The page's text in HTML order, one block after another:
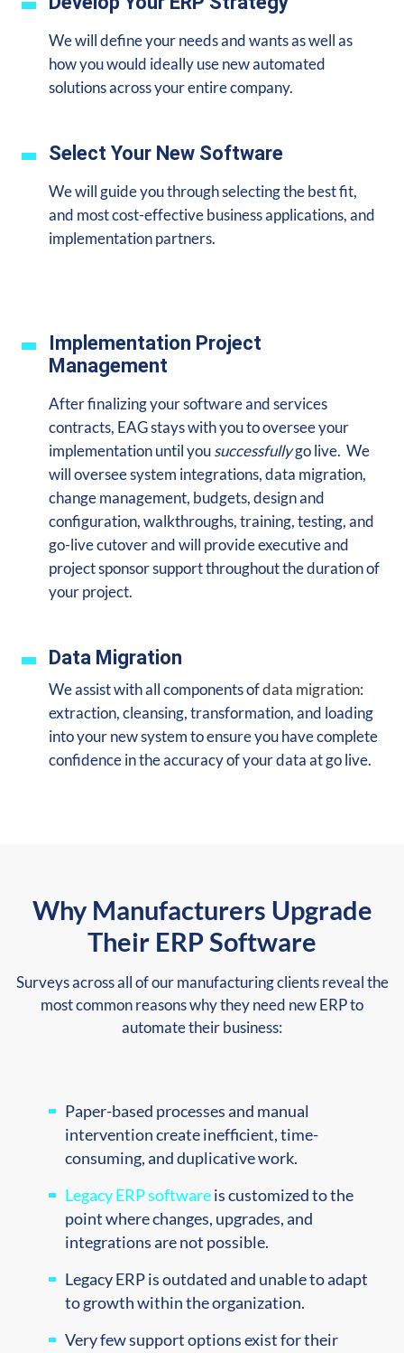
We will define your needs and wants as well as
how you would ideally use new automated
solutions across your entire company.
Select Your New Software
We will guide you through selecting the best fit,
and most cost-effective business applications, and
implementation partners.
Implementation Project
Management
After finalizing your software and services
contracts, EAG stays with you to oversee your
implementation until yousuccessfullygo live. We
will oversee system integrations, data migration,
change management, budgets, design and
configuration, walkthroughs, training, testing, and
go-live cutover and will provide executive and
project sponsor support throughout the duration of
your project.
Data Migration
We assist with all components ofdata migration:
extraction, cleansing, transformation, and loading
into your new system to ensure youhave complete
confidence in the accuracy of your data at go live.
Why Manufacturers Upgrade
Their ERP Software
Surveys across all of our manufacturing clients reveal the
most common reasons why they need new ERP to
automate their business:
Paper-based processes and manual
intervention create inefficient, time-
consuming, and duplicative work.
Legacy ERP softwareis customized to the
point where changes, upgrades, and
integrations are not possible.
Legacy ERP is outdated and unable to adapt
to growth within the organization.
Very few support options exist for their